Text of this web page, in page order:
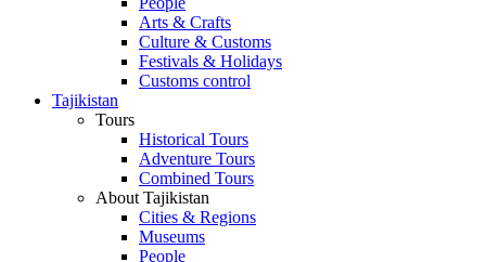
Arts & Crafts
Culture & Customs
Festivals & Holidays
Customs control
Tajikistan
Tours
Historical Tours
Adventure Tours
Combined Tours
About Tajikistan
Cities & Regions
Museums
People